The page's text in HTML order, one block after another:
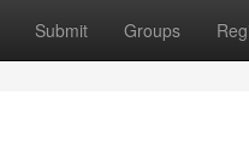
Submit Groups